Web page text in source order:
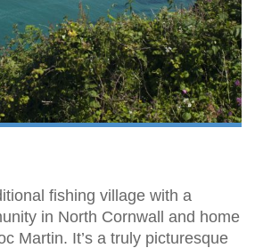
fishing village with a
in North Cornwall and home
Martin. It’s a truly picturesque